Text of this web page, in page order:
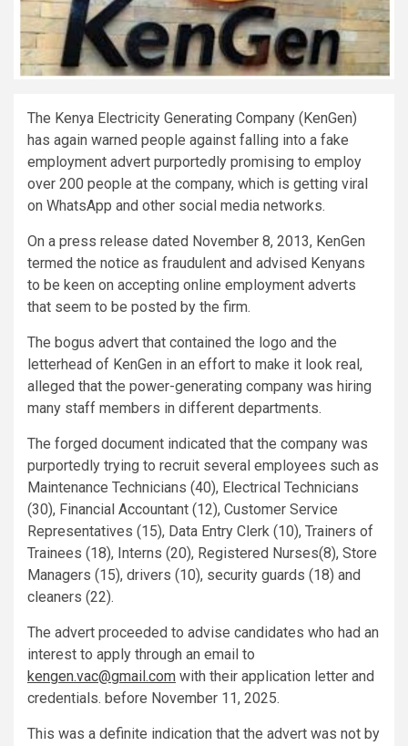
The Kenya Electricity Generating Company (KenGen)
has again warned people against falling into a fake
employment advert purportedly promising to employ
over 200 people at the company, which is getting viral
on WhatsApp and other social media networks.
On a press release dated November 8, 2013, KenGen
termed the notice as fraudulent and advised Kenyans
to be keen on accepting online employment adverts
that seem to be posted by the firm.
The bogus advert that contained the logo and the
letterhead of KenGen in an effort to make it look real,
alleged that the power-generating company was hiring
many staff members in different departments.
The forged document indicated that the company was
purportedly trying to recruit several employees such as
Maintenance Technicians (40), Electrical Technicians
(30), Financial Accountant (12), Customer Service
Representatives (15), Data Entry Clerk (10), Trainers of
Trainees (18), Interns (20), Registered Nurses(8), Store
Managers (15), drivers (10), security guards (18) and
cleaners (22).
The advert proceeded to advise candidates who had an
interest to apply through an email to
kengen.vac@gmail.com with their application letter and
credentials. before November 11, 2025.
This was a definite indication that the advert was not by